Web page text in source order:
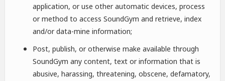
application, or use other automatic devices, process
or method to access SoundGym and retrieve, index
and/or data-mine information;
Post, publish, or otherwise make available through
SoundGym any content, text or information that is
abusive, harassing, threatening, obscene, defamatory,